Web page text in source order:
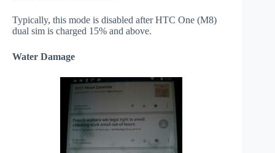
Typically, this mode is disabled after HTC One (M8)
dual sim is charged 15% and above.
Water Damage